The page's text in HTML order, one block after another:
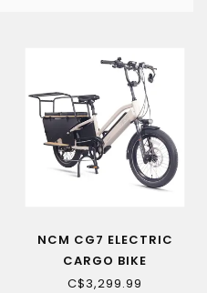
NCM CG7 ELECTRIC
CARGO BIKE
C$3,299.99